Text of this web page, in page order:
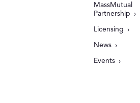
MassMutual
Partnership
Licensing
News
Events